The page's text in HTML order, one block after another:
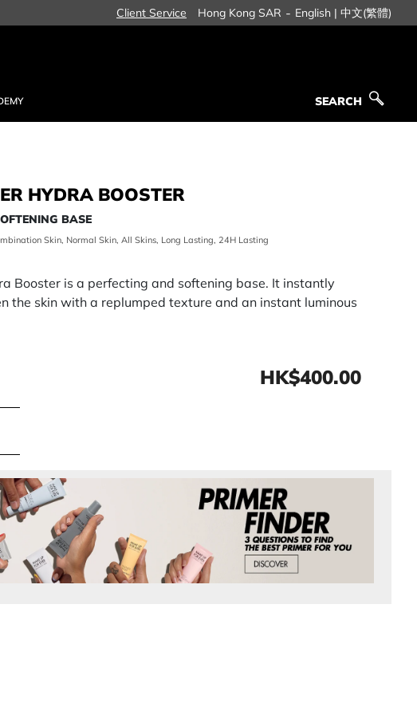
Client Service Hong Kong SAR - English | 中文(繁體)
SEARCH
HYDRA BOOSTER
BASE
Skin, Normal Skin, All Skins, Long Lasting, 24H Lasting
Booster is a perfecting and softening base. It instantly
the skin with a replumped texture and an instant luminous
HK$400.00